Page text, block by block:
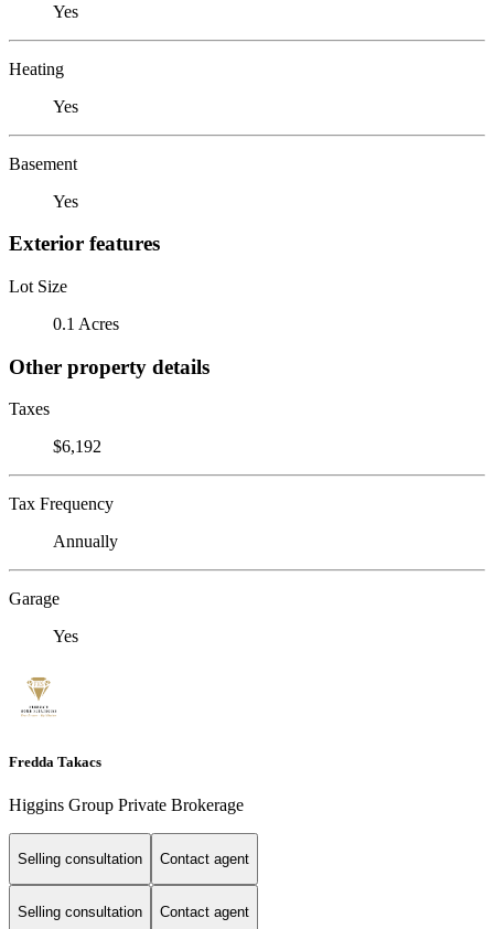
Yes
Heating
Yes
Basement
Yes
Exterior features
Lot Size
0.1 Acres
Other property details
Taxes
$6,192
Tax Frequency
Annually
Garage
Yes
Fredda Takacs
Higgins Group Private Brokerage
Selling consultation Contact agent
Selling consultation Contact agent